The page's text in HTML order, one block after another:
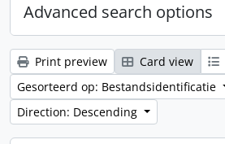
Advanced search options
Print preview Card view
Gesorteerd op: Bestandsidentificatie
Direction: Descending